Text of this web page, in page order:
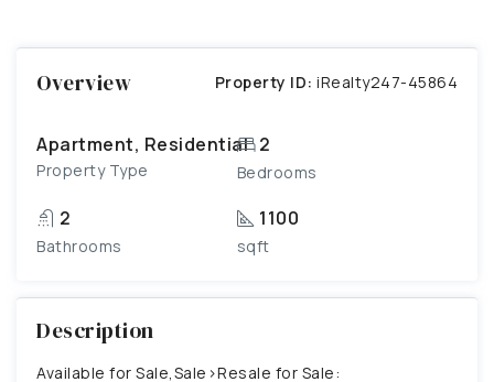
Overview Property ID: iRealty247-45864
Apartment, Residential
Property Type
2
Bedrooms
2
Bathrooms
1100
sqft
Description
Available for Sale,Sale>Resale for Sale: